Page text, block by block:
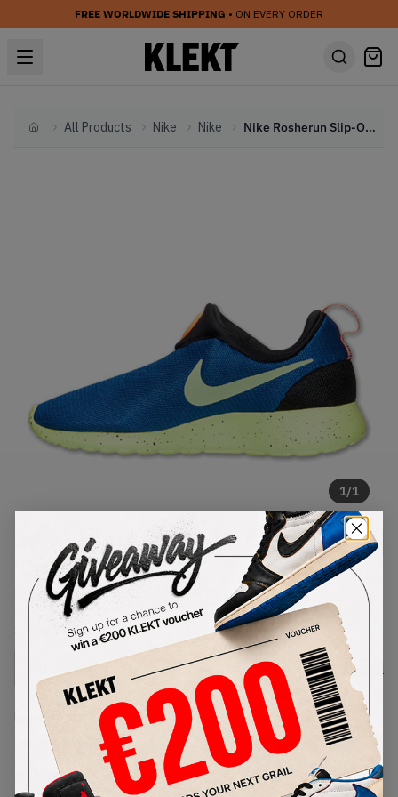
FREE WORLDWIDE SHIPPING • ON EVERY ORDER
HomeAll Products Nike Nike Nike Rosherun Slip-On City 'Game Royal'
1/1
Nike Rosherun Slip-On City
'Game Royal'
SKU: 669518-400Condition: Brand New
USSize
Size Guide
Lowest Listing Price
107
(US 10.5)
Highest Bid
-